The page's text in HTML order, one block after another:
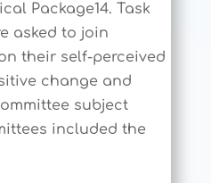
Package14. Task
asked to join
their self-perceived
change and
subject
included the